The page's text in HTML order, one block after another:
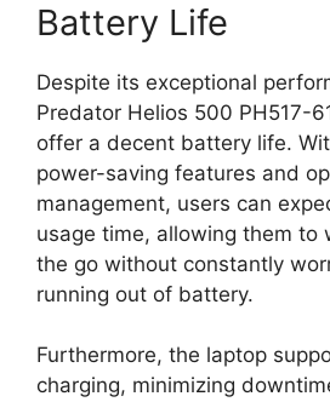
Battery Life
Despite its exceptional
Predator Helios 500 PH517-
offer a decent battery life.
power-saving features and
management, users can
usage time, allowing them to
the go without constantly
running out of battery.
Furthermore, the laptop
charging, minimizing